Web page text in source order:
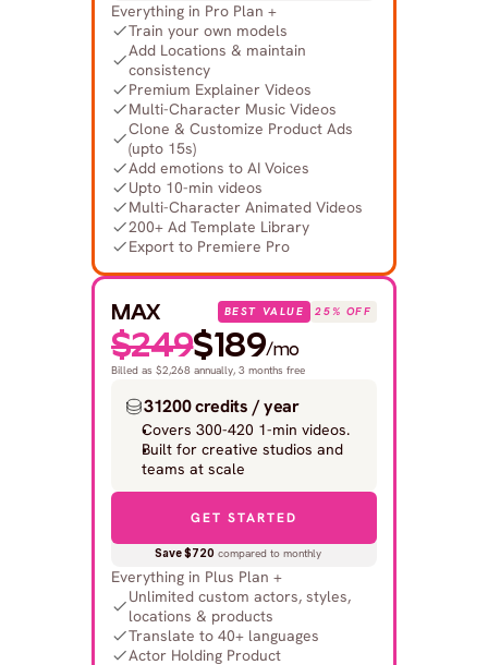
Everything in Pro Plan +
Train your own models
Add Locations & maintain
consistency
Premium Explainer Videos
Multi-Character Music Videos
Clone & Customize Product Ads
(upto 15s)
Add emotions to AI Voices
Upto 10-min videos
Multi-Character Animated Videos
200+ Ad Template Library
Export to Premiere Pro
MAX 25% OFF
BEST VALUE
Billed as $2,268 annually, 3 months free
$249$189/mo
31200 credits / year
Covers 300-420 1-min videos.
Built for creative studios and
teams at scale
GET STARTED
Save $720 compared to monthly
Everything in Plus Plan +
Unlimited custom actors, styles,
locations & products
Translate to 40+ languages
Actor Holding Product